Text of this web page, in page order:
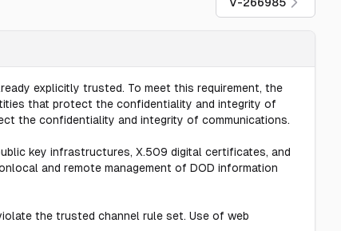
explicitly trusted. To meet this requirement, the
that protect the confidentiality and integrity of
the confidentiality and integrity of communications.
key infrastructures, X.509 digital certificates, and
and remote management of DOD information
the trusted channel rule set. Use of web